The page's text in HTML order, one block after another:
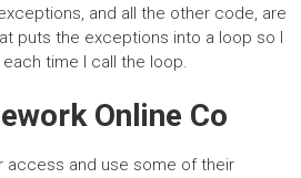
and all the other code, are
puts the exceptions into a loop so I
time I call the loop.
Online Co
access and use some of their